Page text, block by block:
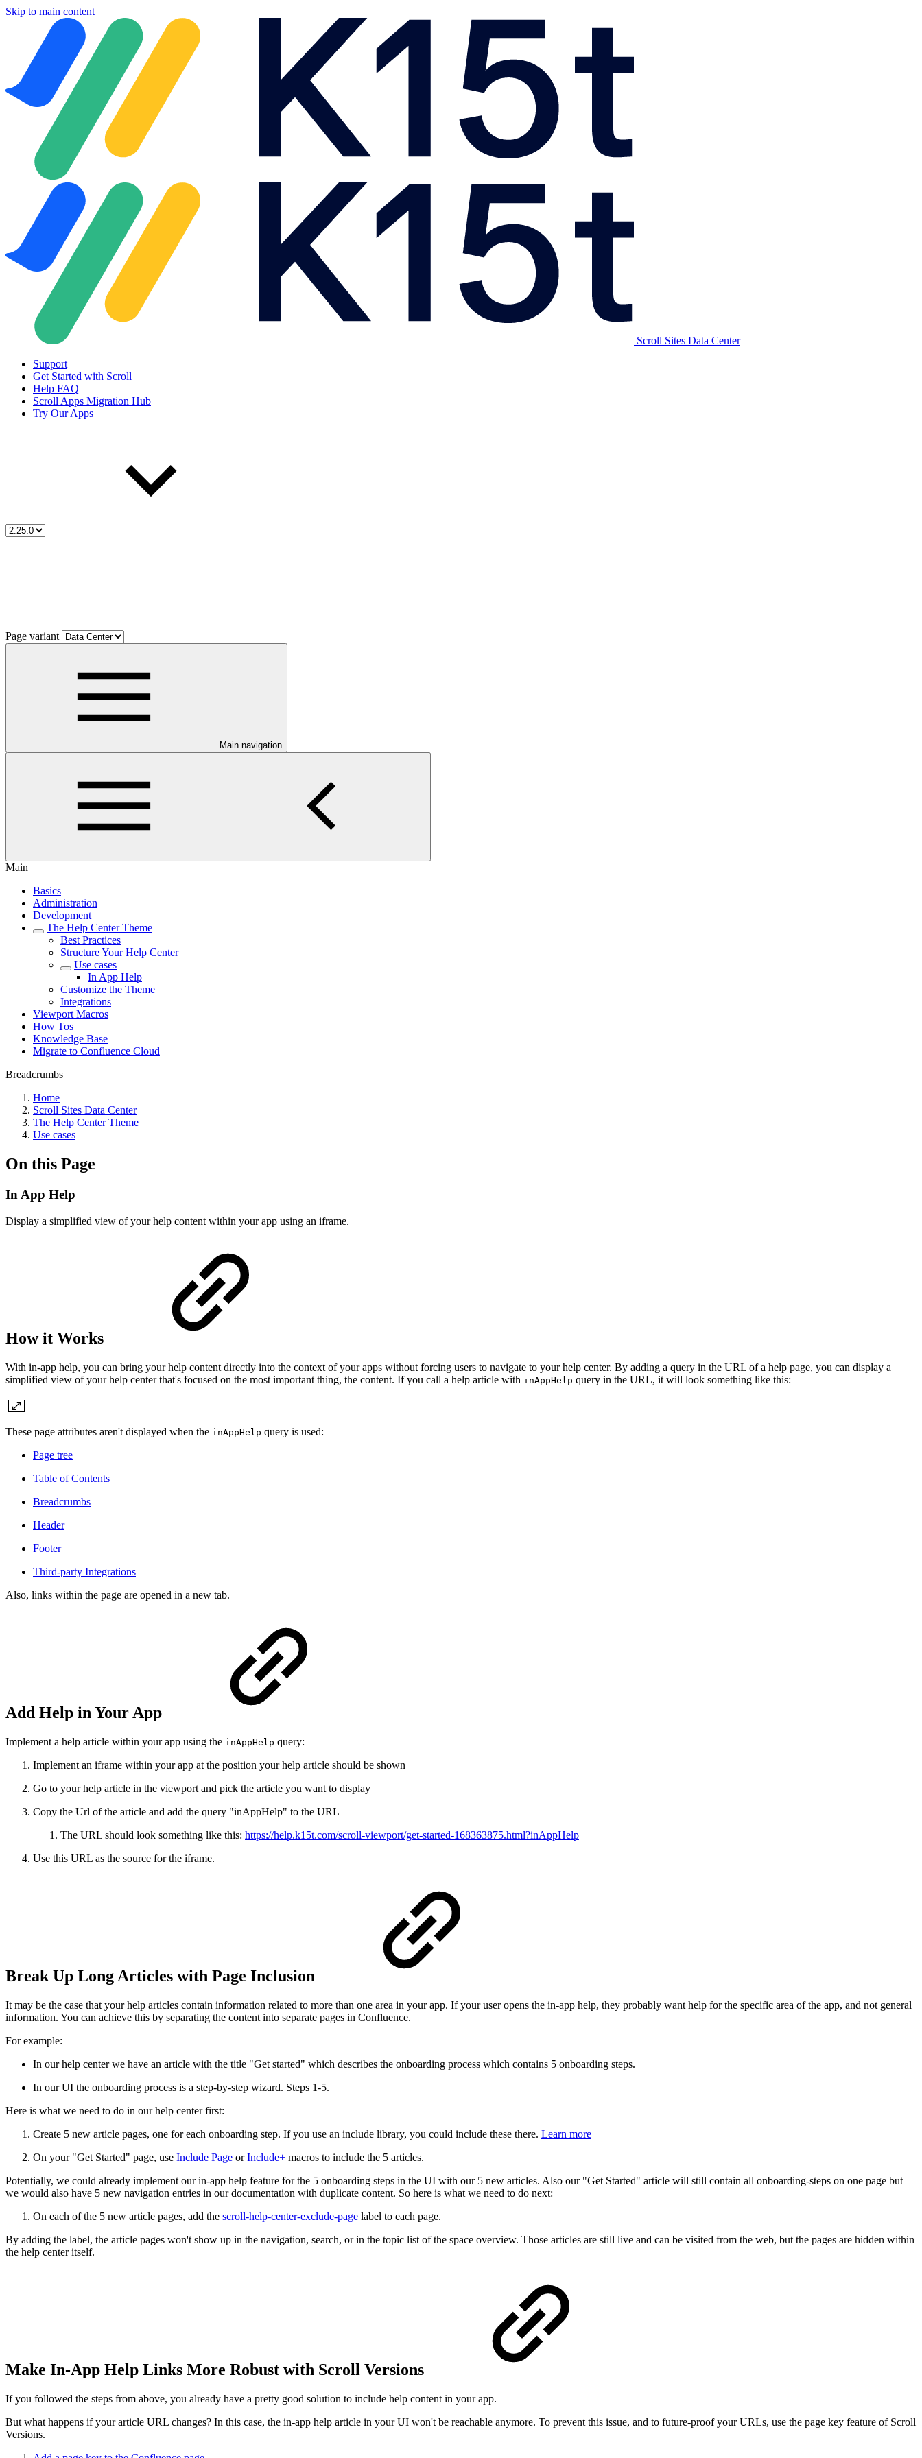
Skip to main content
Scroll Sites Data Center
Support
Get Started with Scroll
Help FAQ
Scroll Apps Migration Hub
Try Our Apps
Page variant
Main navigation
Main
Basics
Administration
Development
The Help Center Theme
Best Practices
Structure Your Help Center
Use cases
In App Help
Customize the Theme
Integrations
Viewport Macros
How Tos
Knowledge Base
Migrate to Confluence Cloud
Breadcrumbs
Home
Scroll Sites Data Center
The Help Center Theme
Use cases
On this Page
In App Help
Display a simplified view of your help content within your app using an iframe.
How it Works
With in-app help, you can bring your help content directly into the context of your apps without forcing users to navigate to your help center. By adding a query in the URL of a help page, you can display a
simplified view of your help center that's focused on the most important thing, the content. If you call a help article with inAppHelp query in the URL, it will look something like this:
These page attributes aren't displayed when the inAppHelp query is used:
Page tree
Table of Contents
Breadcrumbs
Header
Footer
Third-party Integrations
Also, links within the page are opened in a new tab.
Add Help in Your App
Implement a help article within your app using the inAppHelp query:
Implement an iframe within your app at the position your help article should be shown
Go to your help article in the viewport and pick the article you want to display
Copy the Url of the article and add the query "inAppHelp" to the URL
The URL should look something like this: https://help.k15t.com/scroll-viewport/get-started-168363875.html?inAppHelp
Use this URL as the source for the iframe.
Break Up Long Articles with Page Inclusion
It may be the case that your help articles contain information related to more than one area in your app. If your user opens the in-app help, they probably want help for the specific area of the app, and not general
information. You can achieve this by separating the content into separate pages in Confluence.
For example:
In our help center we have an article with the title "Get started" which describes the onboarding process which contains 5 onboarding steps.
In our UI the onboarding process is a step-by-step wizard. Steps 1-5.
Here is what we need to do in our help center first:
Create 5 new article pages, one for each onboarding step. If you use an include library, you could include these there. Learn more
On your "Get Started" page, use Include Page orInclude+ macros to include the 5 articles.
Potentially, we could already implement our in-app help feature for the 5 onboarding steps in the UI with our 5 new articles. Also our "Get Started" article will still contain all onboarding-steps on one page but
we would also have 5 new navigation entries in our documentation with duplicate content. So here is what we need to do next:
On each of the 5 new article pages, add the scroll-help-center-exclude-page label to each page.
By adding the label, the article pages won't show up in the navigation, search, or in the topic list of the space overview. Those articles are still live and can be visited from the web, but the pages are hidden within
the help center itself.
Make In-App Help Links More Robust with Scroll Versions
If you followed the steps from above, you already have a pretty good solution to include help content in your app.
But what happens if your article URL changes? In this case, the in-app help article in your UI won't be reachable anymore. To prevent this issue, and to future-proof your URLs, use the page key feature of Scroll
Versions.